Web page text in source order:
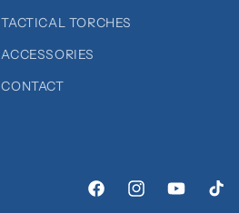
TACTICAL TORCHES
ACCESSORIES
CONTACT
FacebookInstagramYouTubeTikTok